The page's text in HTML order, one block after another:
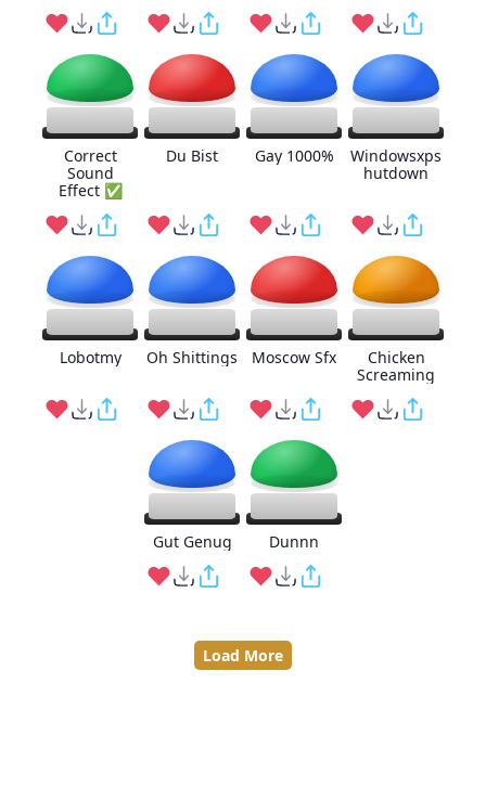
Correct
Sound
Effect ✅
Du Bist Gay 1000%
Windowsxps
hutdown
Lobotmy Oh Shittings Moscow Sfx
Chicken
Screaming
Gut Genug Dunnn
Load More